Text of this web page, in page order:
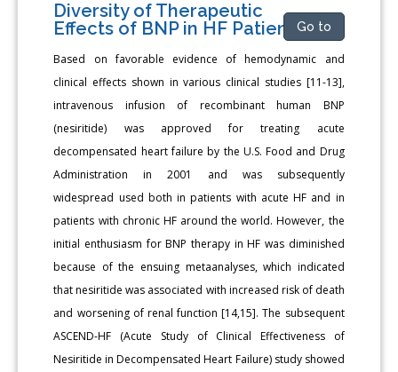
Diversity of Therapeutic
Effects of BNP in HF PatientsGo to
Based on favorable evidence of hemodynamic and
clinical effects shown in various clinical studies [11-13],
intravenous infusion of recombinant human BNP
(nesiritide) was approved for treating acute
decompensated heart failure by the U.S. Food and Drug
Administration in 2001 and was subsequently
widespread used both in patients with acute HF and in
patients with chronic HF around the world. However, the
initial enthusiasm for BNP therapy in HF was diminished
because of the ensuing metaanalyses, which indicated
that nesiritide was associated with increased risk of death
and worsening of renal function [14,15]. The subsequent
ASCEND-HF (Acute Study of Clinical Effectiveness of
Nesiritide in Decompensated Heart Failure) study showed